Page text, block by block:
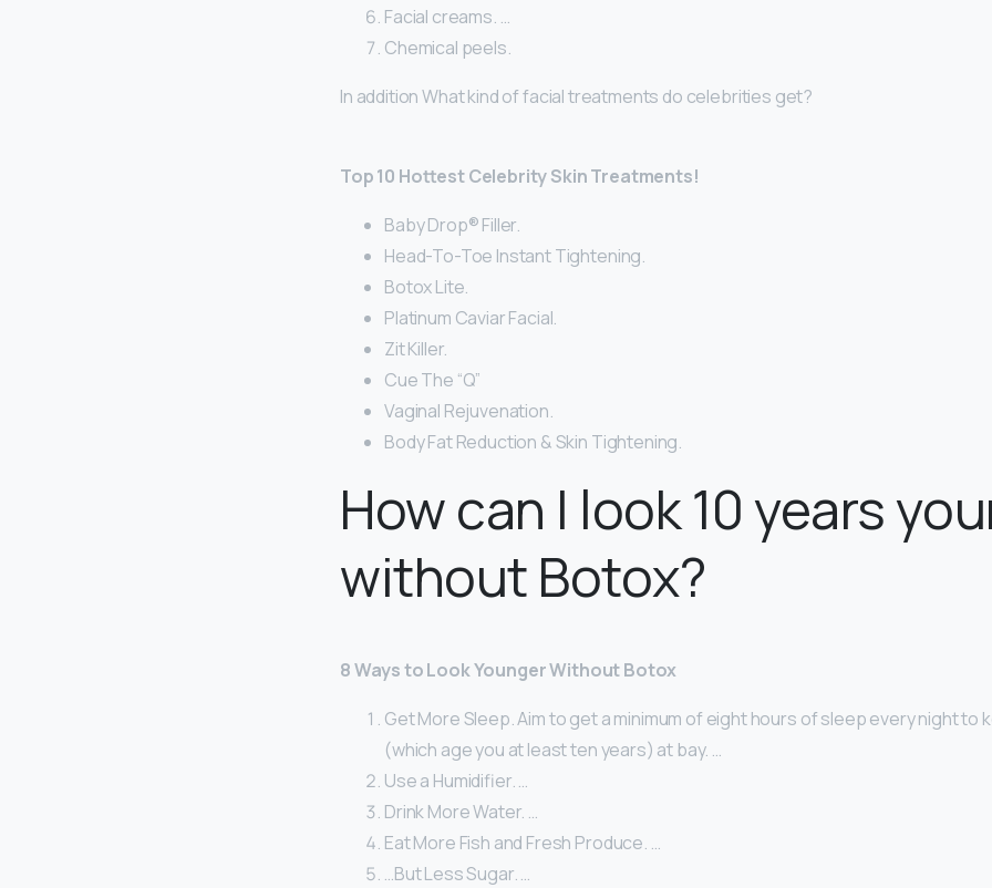
Facial creams. …
Chemical peels.
In addition What kind of facial treatments do celebrities get?
Top 10 Hottest Celebrity Skin Treatments!
Baby Drop® Filler.
Head-To-Toe Instant Tightening.
Botox Lite.
Platinum Caviar Facial.
Zit Killer.
Cue The “Q”
Vaginal Rejuvenation.
Body Fat Reduction & Skin Tightening.
How can I look 10 years
without Botox?
8 Ways to Look Younger Without Botox
Get More Sleep. Aim to get a minimum of eight hours of sleep every night to
(which age you at least ten years) at bay. …
Use a Humidifier. …
Drink More Water. …
Eat More Fish and Fresh Produce. …
…But Less Sugar. …